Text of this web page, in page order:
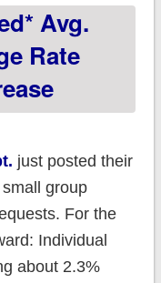
out of the house into
their own apartment.
Avg.
Rate
just posted their
group
For the
Individual
about 2.3%